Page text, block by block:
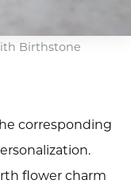
Birthstone
corresponding
flower charm